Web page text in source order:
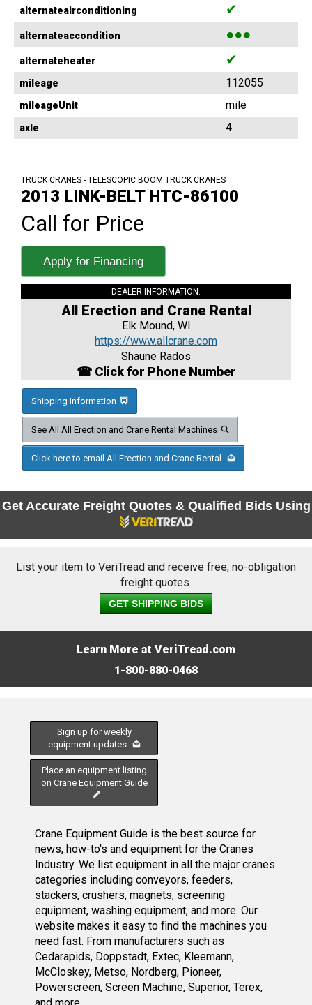
alternateairconditioning ✔
alternateaccondition ●●●
alternateheater ✔
mileage 112055
mileageUnit mile
axle 4
TRUCK CRANES - TELESCOPIC BOOM TRUCK CRANES
2013 LINK-BELT HTC-86100
Call for Price
Apply for Financing
DEALER INFORMATION:
All Erection and Crane Rental
Elk Mound, WI
https://www.allcrane.com
Shaune Rados
☎ Click for Phone Number
Shipping Information
See All All Erection and Crane Rental Machines
Click here to email All Erection and Crane Rental
Get Accurate Freight Quotes & Qualified Bids Using
List your item to VeriTread and receive free, no-obligation
freight quotes.
GET SHIPPING BIDS
Learn More at VeriTread.com
1-800-880-0468
Sign up for weekly
equipment updates
Place an equipment listing
on Crane Equipment Guide
Crane Equipment Guide is the best source for
news, how-to's and equipment for the Cranes
Industry. We list equipment in all the major cranes
categories including conveyors, feeders,
stackers, crushers, magnets, screening
equipment, washing equipment, and more. Our
website makes it easy to find the machines you
need fast. From manufacturers such as
Cedarapids, Doppstadt, Extec, Kleemann,
McCloskey, Metso, Nordberg, Pioneer,
Powerscreen, Screen Machine, Superior, Terex,